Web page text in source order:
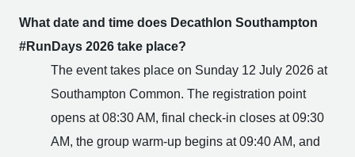
What date and time does Decathlon Southampton
#RunDays 2026 take place?
The event takes place on Sunday 12 July 2026 at
Southampton Common. The registration point
opens at 08:30 AM, final check-in closes at 09:30
AM, the group warm-up begins at 09:40 AM, and